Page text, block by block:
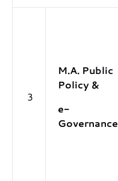
3
M.A. Public
Policy &
e-
Governance